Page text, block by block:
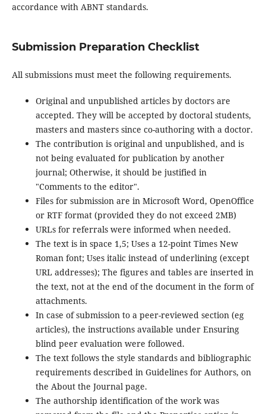
accordance with ABNT standards.
Submission Preparation Checklist
All submissions must meet the following requirements.
Original and unpublished articles by doctors are
accepted. They will be accepted by doctoral students,
masters and masters since co-authoring with a doctor.
The contribution is original and unpublished, and is
not being evaluated for publication by another
journal; Otherwise, it should be justified in
"Comments to the editor".
Files for submission are in Microsoft Word, OpenOffice
or RTF format (provided they do not exceed 2MB)
URLs for referrals were informed when needed.
The text is in space 1,5; Uses a 12-point Times New
Roman font; Uses italic instead of underlining (except
URL addresses); The figures and tables are inserted in
the text, not at the end of the document in the form of
attachments.
In case of submission to a peer-reviewed section (eg
articles), the instructions available under Ensuring
blind peer evaluation were followed.
The text follows the style standards and bibliographic
requirements described in Guidelines for Authors, on
the About the Journal page.
The authorship identification of the work was